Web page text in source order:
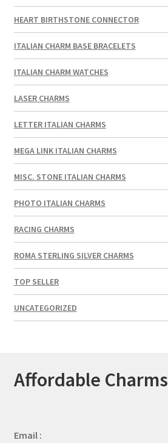
HEART BIRTHSTONE CONNECTOR
ITALIAN CHARM BASE BRACELETS
ITALIAN CHARM WATCHES
LASER CHARMS
LETTER ITALIAN CHARMS
MEGA LINK ITALIAN CHARMS
MISC. STONE ITALIAN CHARMS
PHOTO ITALIAN CHARMS
RACING CHARMS
ROMA STERLING SILVER CHARMS
TOP SELLER
UNCATEGORIZED
Affordable Charms
Email :